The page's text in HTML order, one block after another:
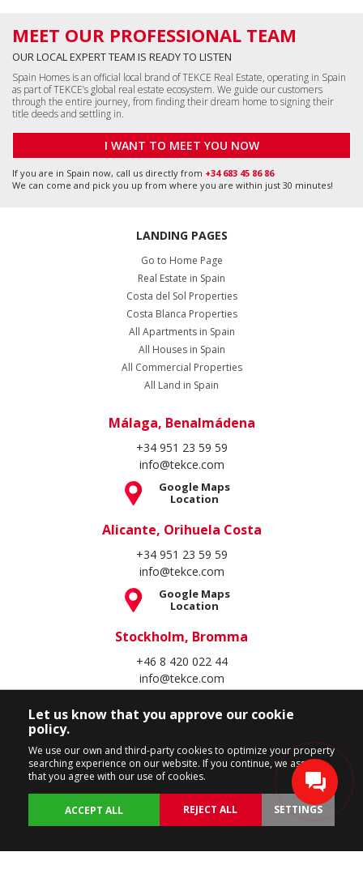
MEET OUR PROFESSIONAL TEAM
OUR LOCAL EXPERT TEAM IS READY TO LISTEN
Spain Homes is an official local brand of TEKCE Real Estate, operating in Spain
as part of TEKCE’s global real estate ecosystem. We guide our customers
through the entire journey, from finding their dream home to signing their
title deeds and settling in.
I WANT TO MEET YOU NOW
If you are in Spain now, call us directly from +34 683 45 86 86
We can come and pick you up from where you are within just 30 minutes!
LANDING PAGES
Go to Home Page
Real Estate in Spain
Costa del Sol Properties
Costa Blanca Properties
All Apartments in Spain
All Houses in Spain
All Commercial Properties
All Land in Spain
Málaga, Benalmádena
+34 951 23 59 59
info@tekce.com
Google Maps
Location
Alicante, Orihuela Costa
+34 951 23 59 59
info@tekce.com
Google Maps
Location
Stockholm, Bromma
+46 8 420 022 44
info@tekce.com
Location
Follow Us
Copyright Spain Homes © 2004 - 2026. All rights reserved.
Let us know that you approve our cookie
policy.
We use our own and third-party cookies to optimize your property
searching experience on our website. If you continue, we assume
that you agree with our use of cookies.
ACCEPT ALL REJECT ALL SETTINGS